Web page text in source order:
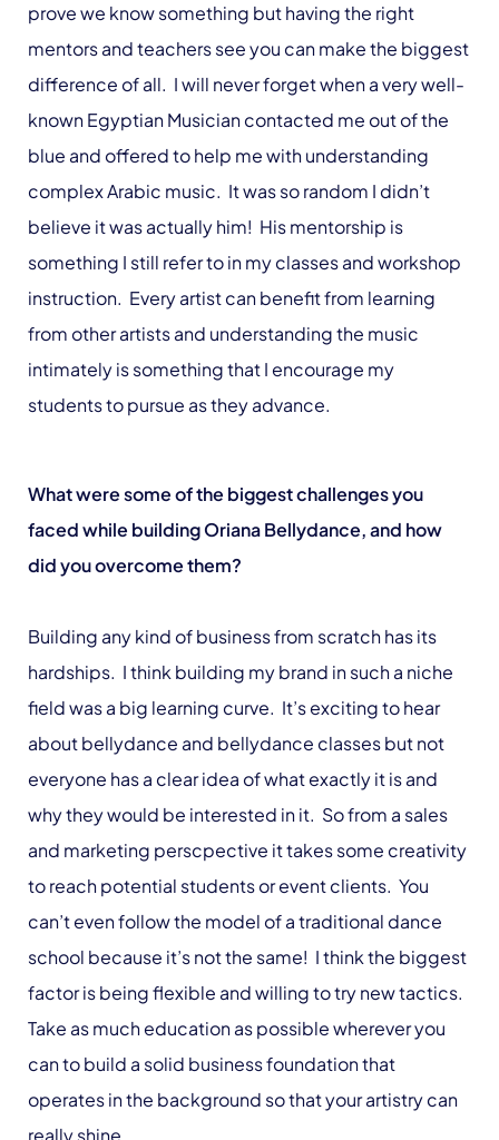
prove we know something but having the right
mentors and teachers see you can make the biggest
difference of all. I will never forget when a very well-
known Egyptian Musician contacted me out of the
blue and offered to help me with understanding
complex Arabic music. It was so random I didn’t
believe it was actually him! His mentorship is
something I still refer to in my classes and workshop
instruction. Every artist can benefit from learning
from other artists and understanding the music
intimately is something that I encourage my
students to pursue as they advance.
What were some of the biggest challenges you
faced while building Oriana Bellydance, and how
did you overcome them?
Building any kind of business from scratch has its
hardships. I think building my brand in such a niche
field was a big learning curve. It’s exciting to hear
about bellydance and bellydance classes but not
everyone has a clear idea of what exactly it is and
why they would be interested in it. So from a sales
and marketing perscpective it takes some creativity
to reach potential students or event clients. You
can’t even follow the model of a traditional dance
school because it’s not the same! I think the biggest
factor is being flexible and willing to try new tactics.
Take as much education as possible wherever you
can to build a solid business foundation that
operates in the background so that your artistry can
really shine.